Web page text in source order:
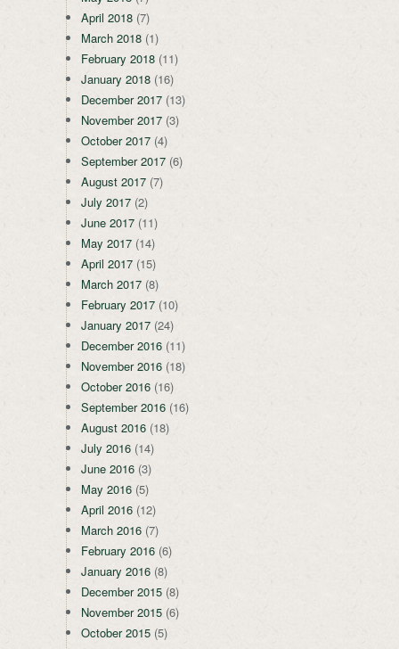
April 2018 (7)
March 2018 (1)
February 2018 (11)
January 2018 (16)
December 2017 (13)
November 2017 (3)
October 2017 (4)
September 2017 (6)
August 2017 (7)
July 2017 (2)
June 2017 (11)
May 2017 (14)
April 2017 (15)
March 2017 (8)
February 2017 (10)
January 2017 (24)
December 2016 (11)
November 2016 (18)
October 2016 (16)
September 2016 (16)
August 2016 (18)
July 2016 (14)
June 2016 (3)
May 2016 (5)
April 2016 (12)
March 2016 (7)
February 2016 (6)
January 2016 (8)
December 2015 (8)
November 2015 (6)
October 2015 (5)